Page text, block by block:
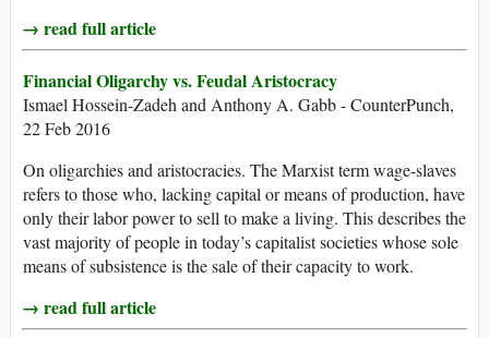
→ read full article
Financial Oligarchy vs. Feudal Aristocracy
Ismael Hossein-Zadeh and Anthony A. Gabb - CounterPunch,
22 Feb 2016
On oligarchies and aristocracies. The Marxist term wage-slaves
refers to those who, lacking capital or means of production, have
only their labor power to sell to make a living. This describes the
vast majority of people in today’s capitalist societies whose sole
means of subsistence is the sale of their capacity to work.
→ read full article